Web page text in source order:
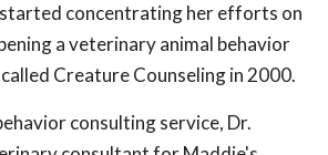
started concentrating her efforts on
a veterinary animal behavior
Creature Counseling in 2000.
consulting service, Dr.